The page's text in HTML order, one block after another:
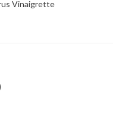
Vinaigrette